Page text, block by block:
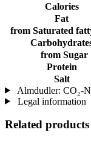
Calories
Fat
from Saturated
from Sugar
Protein
Salt
Almdudler: CO₂-
Legal information
Related products